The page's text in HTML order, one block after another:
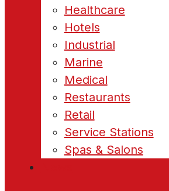
Healthcare
Hotels
Industrial
Marine
Medical
Restaurants
Retail
Service Stations
Spas & Salons